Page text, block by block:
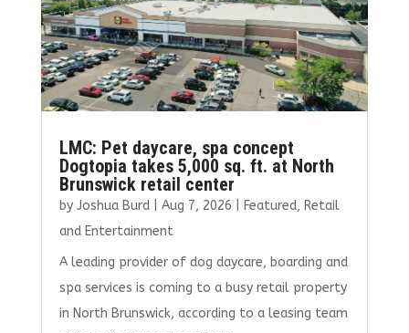
LMC: Pet daycare, spa concept
Dogtopia takes 5,000 sq. ft. at North
Brunswick retail center
by Joshua Burd| Aug 7, 2026 Featured, Retail
and Entertainment
A leading provider of dog daycare, boarding and
spa services is coming to a busy retail property
in North Brunswick, according to a leasing team